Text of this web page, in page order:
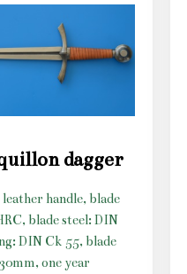
dagger
handle, blade
blade steel: DIN
DIN Ck 55, blade
one year